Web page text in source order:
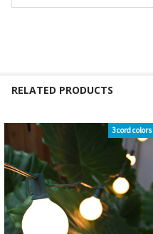
RELATED PRODUCTS
Related
Products
3 cord colors